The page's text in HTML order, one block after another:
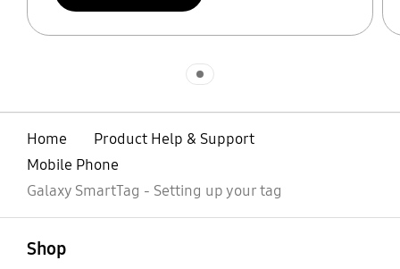
Home
Product Help & Support
Mobile Phone
Galaxy SmartTag - Setting up your tag
Shop